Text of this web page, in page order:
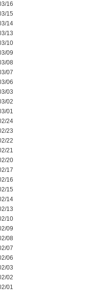
16
15
14
13
10
09
08
07
06
03
02
01
24
23
22
21
20
17
16
15
14
13
10
09
08
07
06
03
02
01